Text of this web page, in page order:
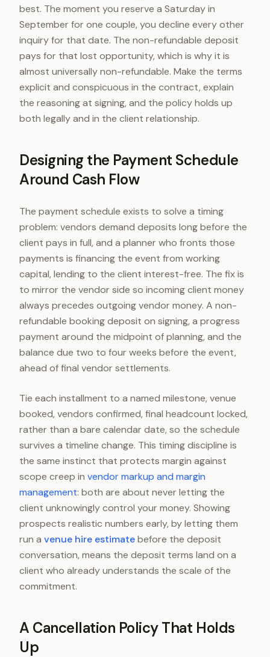
best. The moment you reserve a Saturday in
September for one couple, you decline every other
inquiry for that date. The non-refundable deposit
pays for that lost opportunity, which is why it is
almost universally non-refundable. Make the terms
explicit and conspicuous in the contract, explain
the reasoning at signing, and the policy holds up
both legally and in the client relationship.
Designing the Payment Schedule
Around Cash Flow
The payment schedule exists to solve a timing
problem: vendors demand deposits long before the
client pays in full, and a planner who fronts those
payments is financing the event from working
capital, lending to the client interest-free. The fix is
to mirror the vendor side so incoming client money
always precedes outgoing vendor money. A non-
refundable booking deposit on signing, a progress
payment around the midpoint of planning, and the
balance due two to four weeks before the event,
ahead of final vendor settlements.
Tie each installment to a named milestone, venue
booked, vendors confirmed, final headcount locked,
rather than a bare calendar date, so the schedule
survives a timeline change. This timing discipline is
the same instinct that protects margin against
scope creep in vendor markup and margin
management: both are about never letting the
client unknowingly control your money. Showing
prospects realistic numbers early, by letting them
run a venue hire estimatebefore the deposit
conversation, means the deposit terms land on a
client who already understands the scale of the
commitment.
A Cancellation Policy That Holds
Up